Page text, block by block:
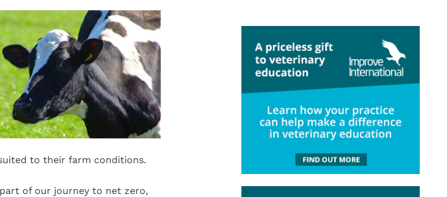
to their farm conditions.
part of our journey to net zero,